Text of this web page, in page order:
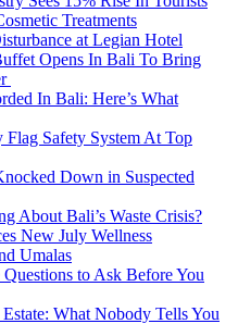
Treatments
at Legian Hotel
Opens In Bali To Bring
In Bali: Here’s What
Safety System At Top
Down in Suspected
About Bali’s Waste Crisis?
New July Wellness
Umalas
to Ask Before You
What Nobody Tells You